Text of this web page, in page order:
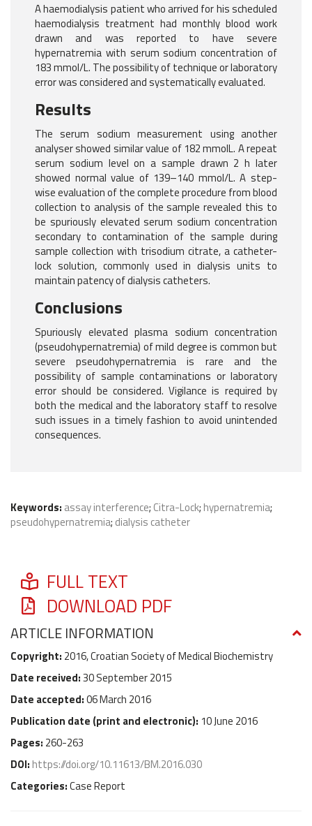
A haemodialysis patient who arrived for his scheduled
haemodialysis treatment had monthly blood work
drawn and was reported to have severe
hypernatremia with serum sodium concentration of
183 mmol/L. The possibility of technique or laboratory
error was considered and systematically evaluated.
Results
The serum sodium measurement using another
analyser showed similar value of 182 mmolL. A repeat
serum sodium level on a sample drawn 2 h later
showed normal value of 139–140 mmol/L. A step-
wise evaluation of the complete procedure from blood
collection to analysis of the sample revealed this to
be spuriously elevated serum sodium concentration
secondary to contamination of the sample during
sample collection with trisodium citrate, a catheter-
lock solution, commonly used in dialysis units to
maintain patency of dialysis catheters.
Conclusions
Spuriously elevated plasma sodium concentration
(pseudohypernatremia) of mild degree is common but
severe pseudohypernatremia is rare and the
possibility of sample contaminations or laboratory
error should be considered. Vigilance is required by
both the medical and the laboratory staff to resolve
such issues in a timely fashion to avoid unintended
consequences.
Keywords: assay interference; Citra-Lock; hypernatremia;
pseudohypernatremia; dialysis catheter
FULL TEXT
DOWNLOAD PDF
ARTICLE INFORMATION
Copyright: 2016, Croatian Society of Medical Biochemistry
Date received:30 September 2015
Date accepted:06 March 2016
Publication date (print and electronic): 10 June 2016
Pages: 260-263
DOI: https://doi.org/10.11613/BM.2016.030
Categories:Case Report